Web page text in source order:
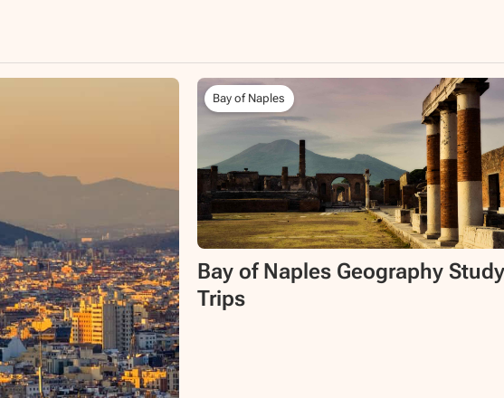
Bay of Naples Geography Study
Trips
Bay of Naples